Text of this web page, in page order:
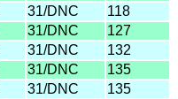
31/DNC
118
31/DNC
127
31/DNC
132
31/DNC
135
31/DNC
135